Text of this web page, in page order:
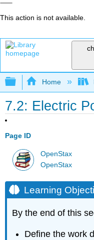
This action is not available.
Expand/
Home
7.2: Electric
Page ID
OpenStax
OpenStax
Learning
By the end of this
Define the work